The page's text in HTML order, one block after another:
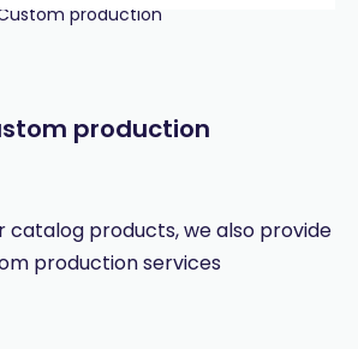
production
production
catalog products, we also provide
production services